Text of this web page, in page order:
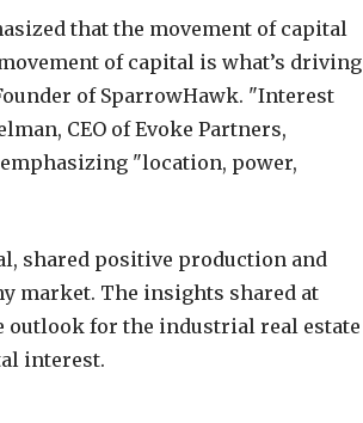
that the movement of capital
of capital is what’s driving
of SparrowHawk. "Interest
CEO of Evoke Partners,
"location, power,
shared positive production and
market. The insights shared at
outlook for the industrial real estate
interest.